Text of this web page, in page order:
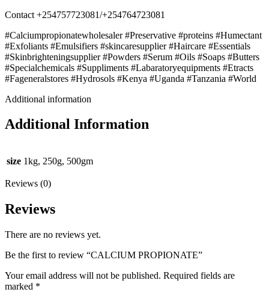
Contact +254757723081/+254764723081
#Calciumpropionatewholesaler #Preservative #proteins #Humectant
#Exfoliants #Emulsifiers #skincaresupplier #Haircare #Essentials
#Skinbrighteningsupplier #Powders #Serum #Oils #Soaps #Butters
#Specialchemicals #Suppliments #Labaratoryequipments #Etracts
#Fageneralstores #Hydrosols #Kenya #Uganda #Tanzania #World
Additional information
Additional Information
size 1kg, 250g, 500gm
Reviews (0)
Reviews
There are no reviews yet.
Be the first to review “CALCIUM PROPIONATE”
Your email address will not be published. Required fields are
marked *